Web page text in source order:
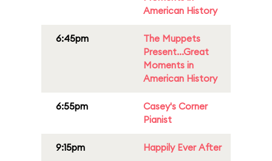
American History
6:45pm
The Muppets
Present...Great
Moments in
American History
6:55pm
Casey's Corner
Pianist
9:15pm Happily Ever After